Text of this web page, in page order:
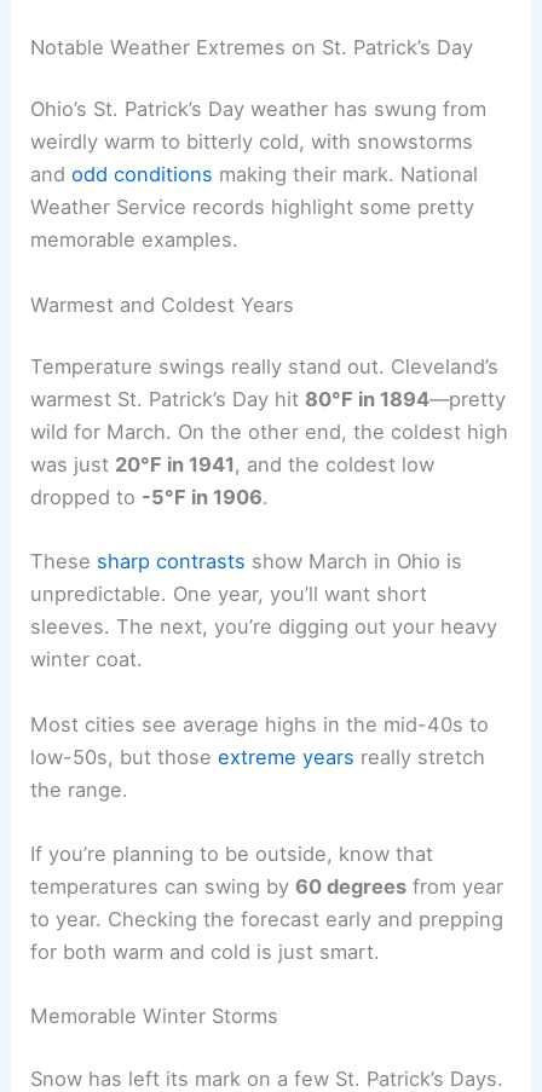
Notable Weather Extremes on St. Patrick’s Day
Ohio’s St. Patrick’s Day weather has swung from
weirdly warm to bitterly cold, with snowstorms
andodd conditions making their mark. National
Weather Service records highlight some pretty
memorable examples.
Warmest and Coldest Years
Temperature swings really stand out. Cleveland’s
warmest St. Patrick’s Day hit 80°F in 1894—pretty
wild for March. On the other end, the coldest high
was just 20°F in 1941, and the coldest low
dropped to -5°F in 1906.
These sharp contrasts show March in Ohio is
unpredictable. One year, you’ll want short
sleeves. The next, you’re digging out your heavy
winter coat.
Most cities see average highs in the mid-40s to
low-50s, but thoseextreme years really stretch
the range.
If you’re planning to be outside, know that
temperatures can swing by60 degrees from year
to year. Checking the forecast early and prepping
for both warm and cold is just smart.
Memorable Winter Storms
Snow has left its mark on a few St. Patrick’s Days.